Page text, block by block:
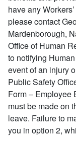
have any
please contact
Mardenborough,
Office of Human
to notifying
event of an injury
Public Safety
Form – Employee
must be made on
leave. Failure to
you in option 2,